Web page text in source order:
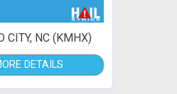
CITY, NC (KMHX)
DETAILS